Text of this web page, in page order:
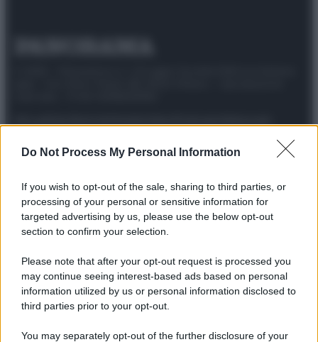
Do Not Process My Personal Information
If you wish to opt-out of the sale, sharing to third parties, or
processing of your personal or sensitive information for
targeted advertising by us, please use the below opt-out
section to confirm your selection.
Please note that after your opt-out request is processed you
may continue seeing interest-based ads based on personal
information utilized by us or personal information disclosed to
third parties prior to your opt-out.
You may separately opt-out of the further disclosure of your
Preferenze Privacy Privacy PolicyCookie PolicyNote legali